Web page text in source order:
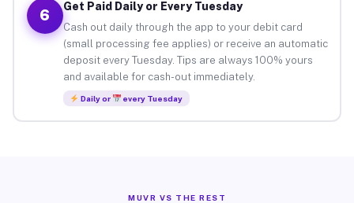
6
Get Paid Daily or Every Tuesday
Cash out daily through the app to your debit card
(small processing fee applies) or receive an automatic
deposit every Tuesday. Tips are always 100% yours
and available for cash-out immediately.
Daily or every Tuesday
MUVR VS THE REST